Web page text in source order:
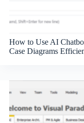
How to Use AI
Case Diagrams